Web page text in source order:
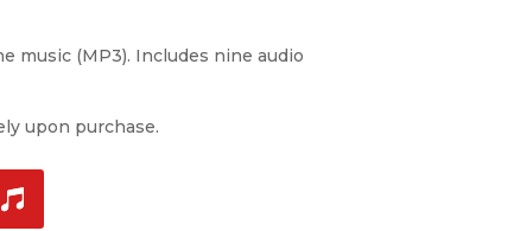
music (MP3). Includes nine audio
upon purchase.